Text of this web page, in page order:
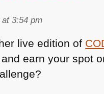
3:54 pm
live edition of
earn your spot